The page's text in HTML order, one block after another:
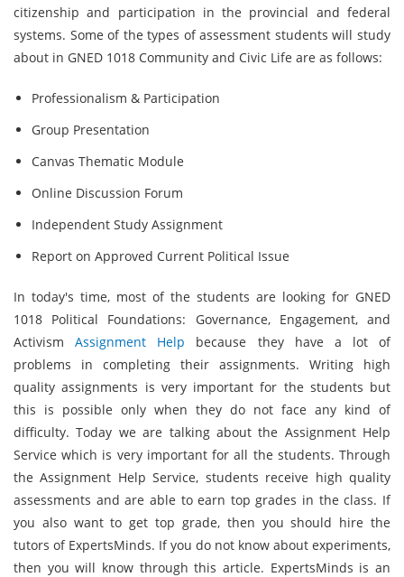
citizenship and participation in the provincial and federal
systems. Some of the types of assessment students will study
about in GNED 1018 Community and Civic Life are as follows:
Professionalism & Participation
Group Presentation
Canvas Thematic Module
Online Discussion Forum
Independent Study Assignment
Report on Approved Current Political Issue
In today's time, most of the students are looking for GNED
1018 Political Foundations: Governance, Engagement, and
ActivismAssignment Help because they have a lot of
problems in completing their assignments. Writing high
quality assignments is very important for the students but
this is possible only when they do not face any kind of
difficulty. Today we are talking about the Assignment Help
Service which is very important for all the students. Through
the Assignment Help Service, students receive high quality
assessments and are able to earn top grades in the class. If
you also want to get top grade, then you should hire the
tutors of ExpertsMinds. If you do not know about experiments,
then you will know through this article. ExpertsMinds is an